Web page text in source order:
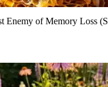
Enemy of Memory Loss